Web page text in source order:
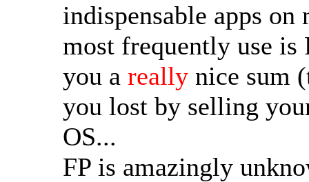
indispensable apps
most frequently use is
you a really nice sum
you lost by selling
OS...
FP is amazingly